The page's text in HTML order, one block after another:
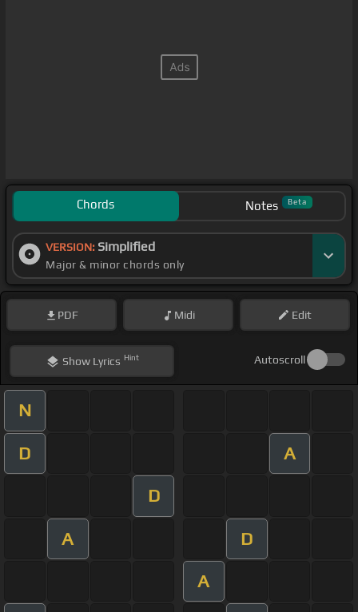
Chords Notes Beta
VERSION: Simplified
Major & minor chords only
PDF Midi Edit
ShowLyrics Hint Autoscroll
N
D A
D
A D
A